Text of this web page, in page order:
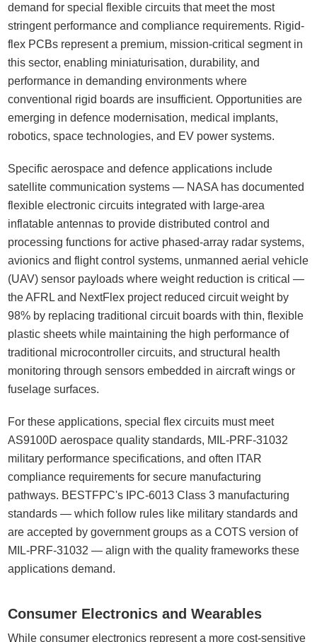
demand for special flexible circuits that meet the most
stringent performance and compliance requirements. Rigid-
flex PCBs represent a premium, mission-critical segment in
this sector, enabling miniaturisation, durability, and
performance in demanding environments where
conventional rigid boards are insufficient. Opportunities are
emerging in defence modernisation, medical implants,
robotics, space technologies, and EV power systems.
Specific aerospace and defence applications include
satellite communication systems — NASA has documented
flexible electronic circuits integrated with large-area
inflatable antennas to provide distributed control and
processing functions for active phased-array radar systems,
avionics and flight control systems, unmanned aerial vehicle
(UAV) sensor payloads where weight reduction is critical —
the AFRL and NextFlex project reduced circuit weight by
98% by replacing traditional circuit boards with thin, flexible
plastic sheets while maintaining the high performance of
traditional microcontroller circuits, and structural health
monitoring through sensors embedded in aircraft wings or
fuselage surfaces.
For these applications, special flex circuits must meet
AS9100D aerospace quality standards, MIL-PRF-31032
military performance specifications, and often ITAR
compliance requirements for secure manufacturing
pathways. BESTFPC's IPC-6013 Class 3 manufacturing
standards — which follow rules like military standards and
are accepted by government groups as a COTS version of
MIL-PRF-31032 — align with the quality frameworks these
applications demand.
Consumer Electronics and Wearables
While consumer electronics represent a more cost-sensitive